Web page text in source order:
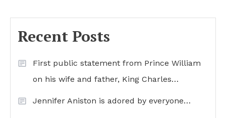
Recent Posts
First public statement from Prince William
on his wife and father, King Charles…
Jennifer Aniston is adored by everyone…